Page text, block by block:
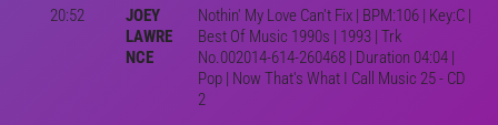
20:52
JOEY
LAWRE
NCE
Nothin' My Love Can't Fix | BPM:106 | Key:C |
Best Of Music 1990s | 1993 | Trk
No.002014-614-260468 | Duration 04:04 |
Pop | Now That's What I Call Music 25 - CD
2